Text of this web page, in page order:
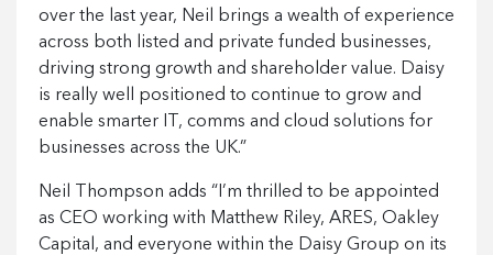
over the last year, Neil brings a wealth of experience
across both listed and private funded businesses,
driving strong growth and shareholder value. Daisy
is really well positioned to continue to grow and
enable smarter IT, comms and cloud solutions for
businesses across the UK.”
Neil Thompson adds “I’m thrilled to be appointed
as CEO working with Matthew Riley, ARES, Oakley
Capital, and everyone within the Daisy Group on its